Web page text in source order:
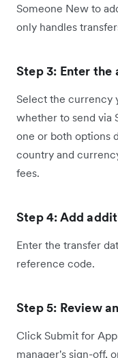
Someone New to
only handles
Step 3: Enter
Select the currency
whether to send via
one or both options
country and
fees.
Step 4: Add
Enter the transfer
reference code.
Step 5: Review
Click Submit for
manager's sign-off,